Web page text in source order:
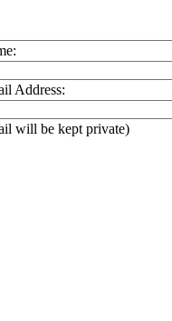
Address:
will be kept private)